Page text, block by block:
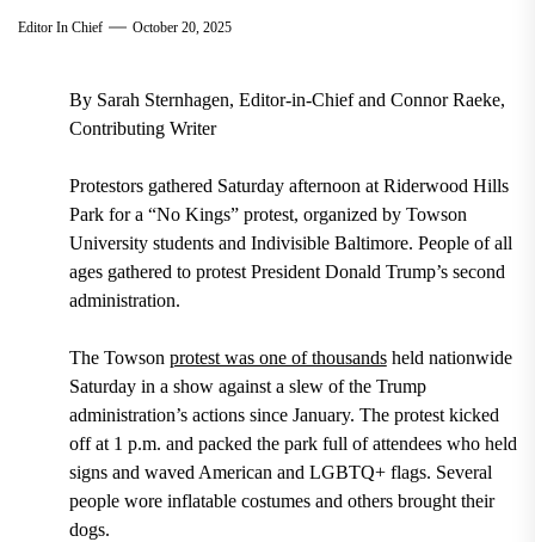
Editor In Chief October 20, 2025
By Sarah Sternhagen, Editor-in-Chief and Connor Raeke,
Contributing Writer
Protestors gathered Saturday afternoon at Riderwood Hills
Park for a “No Kings” protest, organized by Towson
University students and Indivisible Baltimore. People of all
ages gathered to protest President Donald Trump’s second
administration.
The Towson protest was one of thousandsheld nationwide
Saturday in a show against a slew of the Trump
administration’s actions since January. The protest kicked
off at 1 p.m. and packed the park full of attendees who held
signs and waved American and LGBTQ+ flags. Several
people wore inflatable costumes and others brought their
dogs.